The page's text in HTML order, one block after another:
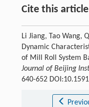
Cite this article
Li Jiang, Tao Wang,
Dynamic
of Mill Roll System
Journal of Beijing
640-652